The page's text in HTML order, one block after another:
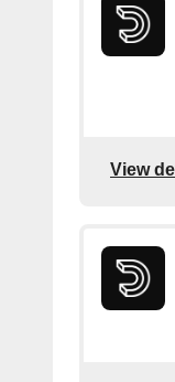
View